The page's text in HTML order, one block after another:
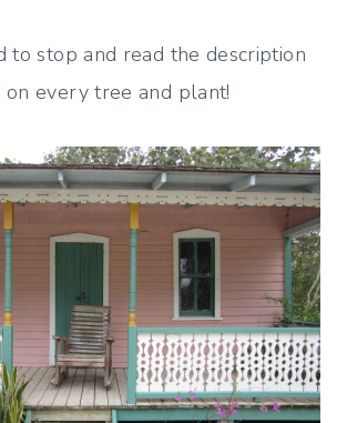
to stop and read the description
on every tree and plant!